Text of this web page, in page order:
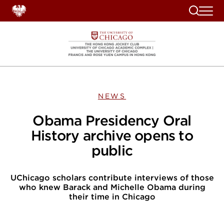
Search
NEWS
Obama Presidency Oral
History archive opens to
public
UChicago scholars contribute interviews of those
who knew Barack and Michelle Obama during
their time in Chicago